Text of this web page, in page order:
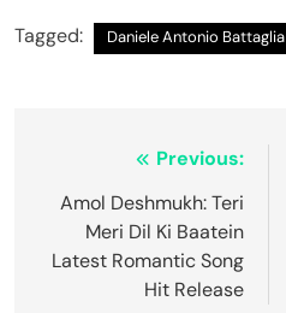
Tagged: Daniele Antonio Battaglia
Previous:
Amol Deshmukh: Teri
Meri Dil Ki Baatein
Latest Romantic Song
Hit Release